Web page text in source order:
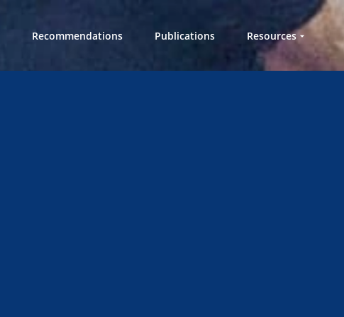
Recommendations Publications
Resources
Workshops in a